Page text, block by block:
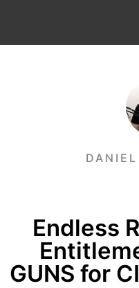
Endless
GUNS for